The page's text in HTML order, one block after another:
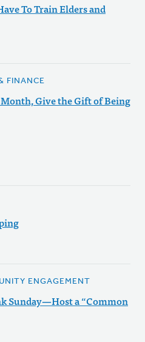
To Train Elders and
FINANCE
Give the Gift of Being
ENGAGEMENT
Sunday—Host a “Common